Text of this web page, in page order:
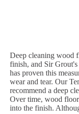
Deep cleaning wood
finish, and Sir
has proven this
wear and tear. Our
recommend a deep
Over time, wood
into the finish.